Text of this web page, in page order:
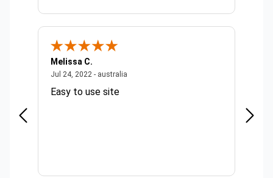
Melissa C.
Jul 24, 2022 - australia
Easy to use site